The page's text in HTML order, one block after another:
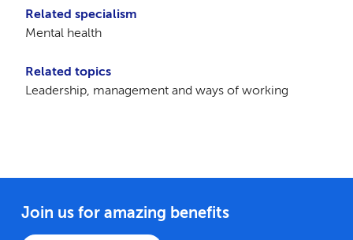
Related specialism
Mental health
Related topics
Leadership, management and ways of working
Join us for amazing benefits